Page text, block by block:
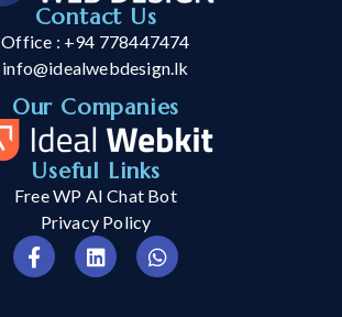
Contact Us
Office : +94 778447474
info@idealwebdesign.lk
Our Companies
Useful Links
Free WP AI Chat Bot
Privacy Policy